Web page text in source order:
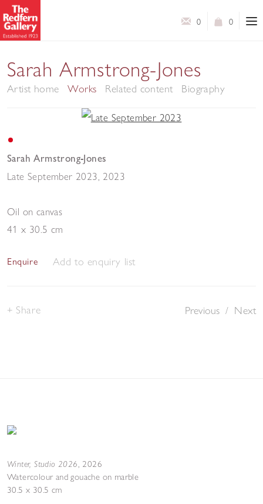
0
0
Sarah Armstrong-Jones
Artist home Works Related content Biography
Sarah Armstrong-Jones
Late September 2023 2023
Oil on canvas
41 x 30.5 cm
Enquire Add to enquiry list
Previous / Next
Share
Winter, Studio 2026, 2026
Watercolour and gouache on marble
30.5 x 30.5 cm